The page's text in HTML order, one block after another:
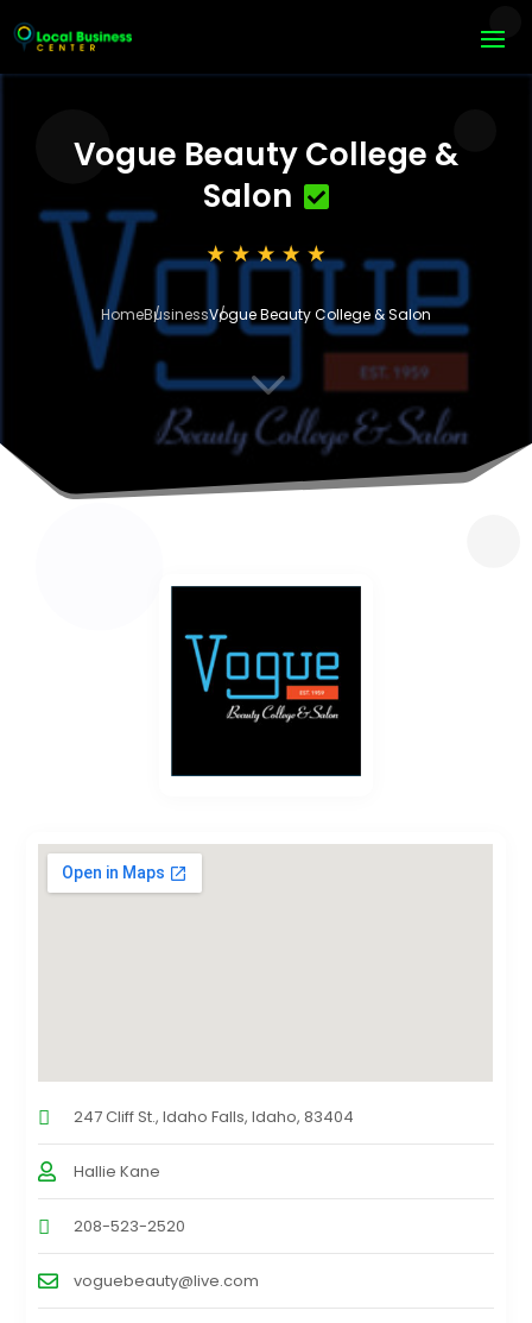
Vogue Beauty College &
Salon
HomeBusinessVogue Beauty College & Salon
3
247 Cliff St., Idaho Falls, Idaho, 83404
Hallie Kane
208-523-2520
voguebeauty@live.com